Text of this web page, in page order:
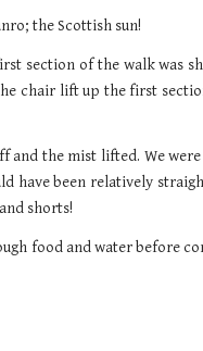
the Scottish sun!
section of the walk was
chair lift up the first
the mist lifted. We
have been relatively
shorts!
food and water before